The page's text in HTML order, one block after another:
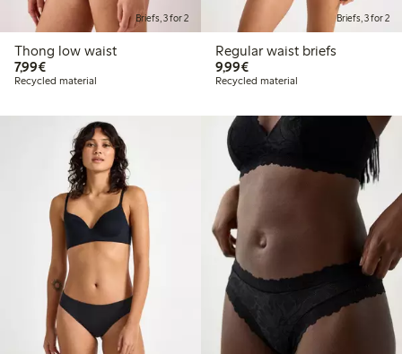
Briefs, 3 for 2
Thong low waist
7,99€€7.99
Recycled material
Briefs, 3 for 2
Regular waist briefs
9,99€€9.99
Recycled material